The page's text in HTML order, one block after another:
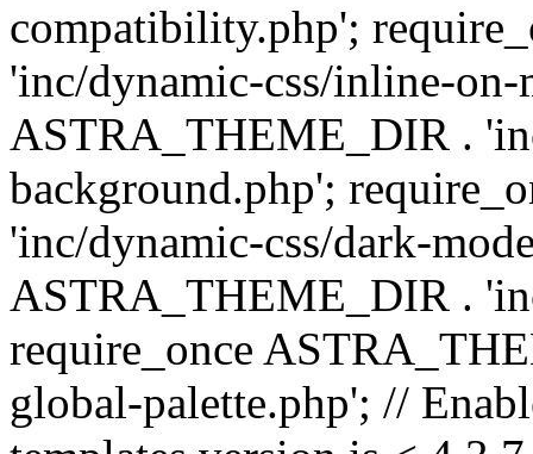
compatibility.php';
'inc/dynamic-css/inline-
ASTRA_THEME_DIR .
background.php';
'inc/dynamic-css/dark-
ASTRA_THEME_DIR .
require_once
global-palette.php'; //